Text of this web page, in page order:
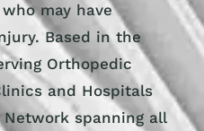
may have
Based in the
Orthopedic
and Hospitals
spanning all